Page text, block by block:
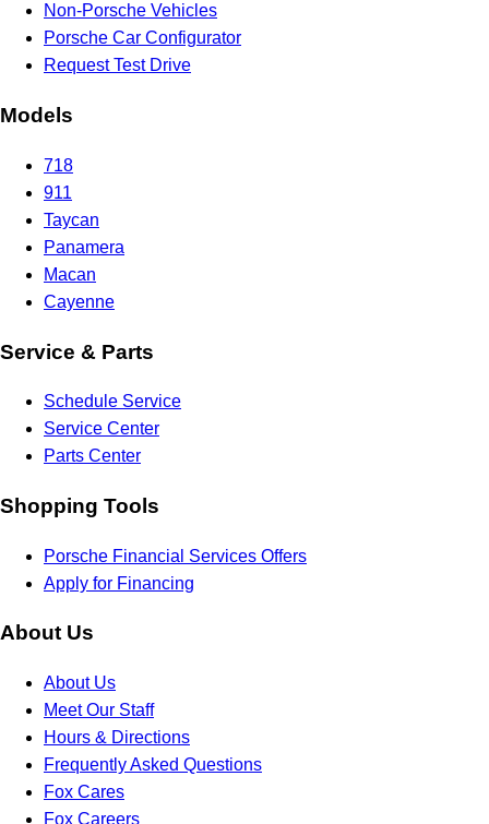
Non-Porsche Vehicles
Porsche Car Configurator
Request Test Drive
Models
718
911
Taycan
Panamera
Macan
Cayenne
Service & Parts
Schedule Service
Service Center
Parts Center
Shopping Tools
Porsche Financial Services Offers
Apply for Financing
About Us
About Us
Meet Our Staff
Hours & Directions
Frequently Asked Questions
Fox Cares
Fox Careers